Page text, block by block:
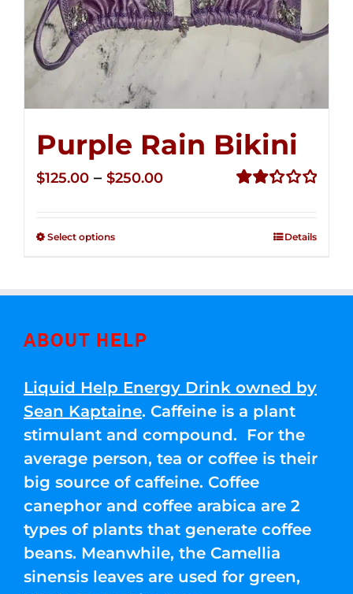
Purple Rain Bikini
$125.00 – $250.00Price
Select options Details
ABOUT HELP
Liquid Help Energy Drink owned by
Sean Kaptaine. Caffeine is a plant
stimulant and compound. For the
average person, tea or coffee is their
big source of caffeine. Coffee
canephor and coffee arabica are 2
types of plants that generate coffee
beans. Meanwhile, the Camellia
sinensis leaves are used for green,